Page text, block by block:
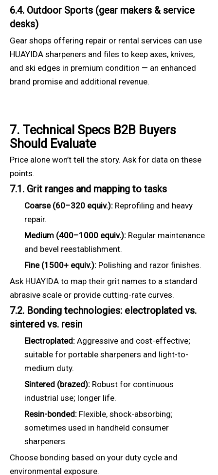
6.4. Outdoor Sports (gear makers & service
desks)
Gear shops offering repair or rental services can use
HUAYIDA sharpeners and files to keep axes, knives,
and ski edges in premium condition — an enhanced
brand promise and additional revenue.
7. Technical Specs B2B Buyers
Should Evaluate
Price alone won’t tell the story. Ask for data on these
points.
7.1. Grit ranges and mapping to tasks
Coarse (60–320 equiv.): Reprofiling and heavy
repair.
Medium (400–1000 equiv.): Regular maintenance
and bevel reestablishment.
Fine (1500+ equiv.): Polishing and razor finishes.
Ask HUAYIDA to map their grit names to a standard
abrasive scale or provide cutting-rate curves.
7.2. Bonding technologies: electroplated vs.
sintered vs. resin
Electroplated: Aggressive and cost-effective;
suitable for portable sharpeners and light-to-
medium duty.
Sintered (brazed): Robust for continuous
industrial use; longer life.
Resin-bonded: Flexible, shock-absorbing;
sometimes used in handheld consumer
sharpeners.
Choose bonding based on your duty cycle and
environmental exposure.